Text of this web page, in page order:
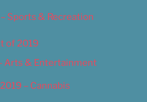
Sports & Recreation
of 2019
Arts & Entertainment
– Cannabis